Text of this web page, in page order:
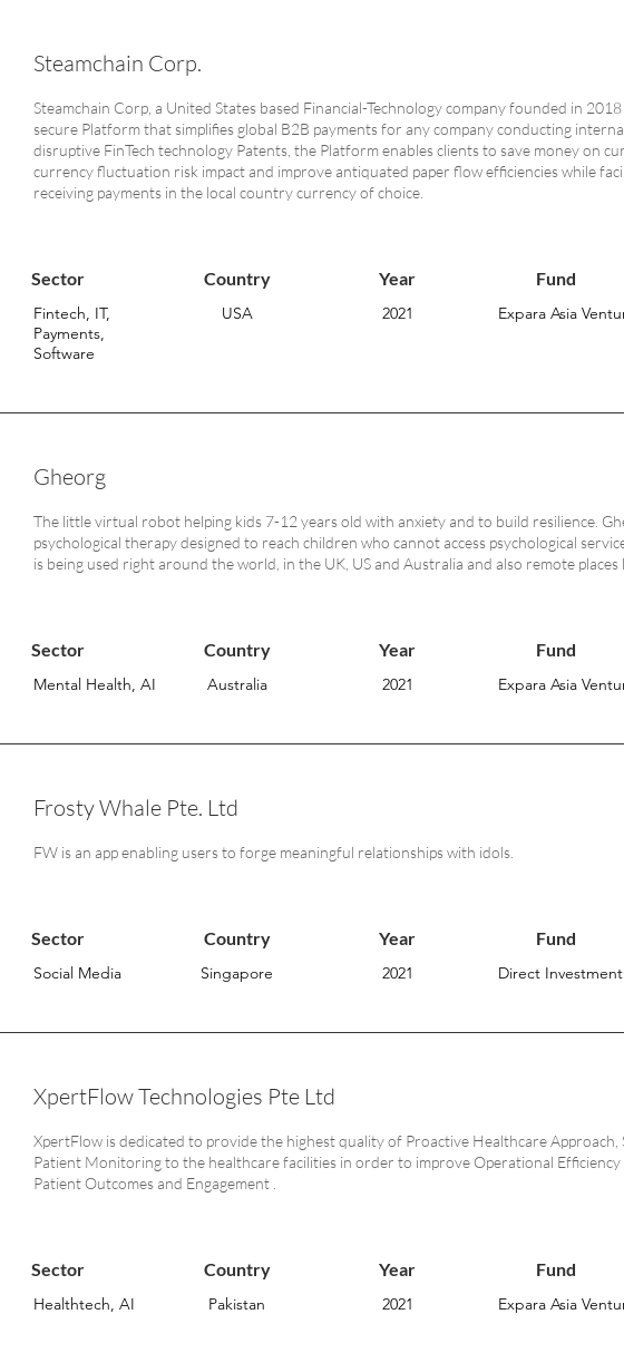
Steamchain Corp.
Steamchain Corp, a United States based Financial-Technology company founded in
secure Platform that simplifies global B2B payments for any company conducting
disruptive FinTech technology Patents, the Platform enables clients to save money on
currency fluctuation risk impact and improve antiquated paper flow efficiencies while
receiving payments in the local country currency of choice.
Sector
Fintech, IT,
Payments,
Software
Country
USA
Year
2021
Fund
Expara Asia
Gheorg
The little virtual robot helping kids 7-12 years old with anxiety and to build resilience.
psychological therapy designed to reach children who cannot access psychological
is being used right around the world, in the UK, US and Australia and also remote places
Sector
Mental Health, AI
Country
Australia
Year
2021
Fund
Expara Asia
Frosty Whale Pte. Ltd
FW is an app enabling users to forge meaningful relationships with idols.
Sector
Social Media
Country
Singapore
Year
2021
Fund
Direct Investment
XpertFlow Technologies Pte Ltd
XpertFlow is dedicated to provide the highest quality of Proactive Healthcare
Patient Monitoring to the healthcare facilities in order to improve Operational
Patient Outcomes and Engagement .
Sector
Healthtech, AI
Country
Pakistan
Year
2021
Fund
Expara Asia